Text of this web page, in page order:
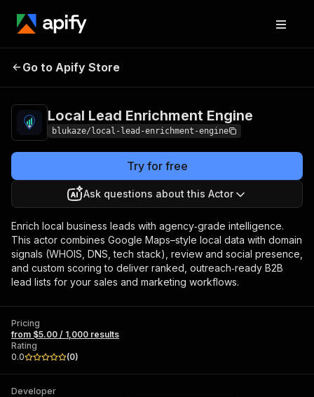
Local Lead
Go to Apify Store
Local Lead Enrichment Engine
blukaze/local-lead-enrichment-engine
Try for free
Ask questions about this Actor
Enrich local business leads with agency‑grade intelligence.
This actor combines Google Maps–style local data with domain
signals (WHOIS, DNS, tech stack), review and social presence,
and custom scoring to deliver ranked, outreach‑ready B2B
lead lists for your sales and marketing workflows.
Pricing
from $5.00 / 1,000 results
Rating
0.0
(0)
Developer